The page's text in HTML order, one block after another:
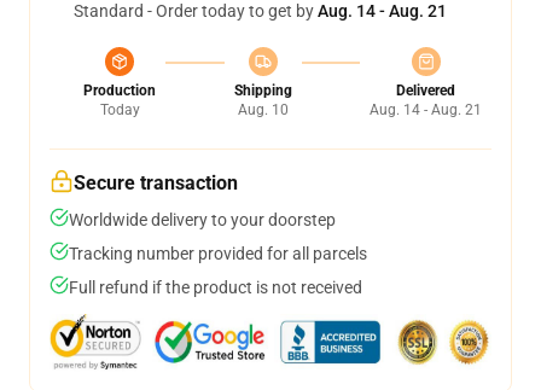
Standard - Order today to get byAug. 14 - Aug. 21
Production
Today
Shipping
Aug. 10
Delivered
Aug. 14 - Aug. 21
Secure transaction
Worldwide delivery to your doorstep
Tracking number provided for all parcels
Full refund if the product is not received